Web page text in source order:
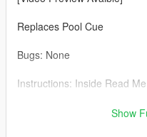
Replaces Pool Cue
Bugs: None
Instructions: Inside Read Me
Credit: Big Special Thanks
Show